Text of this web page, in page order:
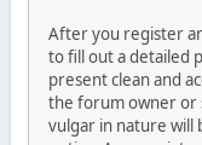
After you register
to fill out a detailed
present clean and
the forum owner or
vulgar in nature